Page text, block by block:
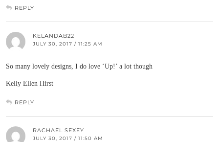
REPLY
KELANDAB22
JULY 30, 2017 / 11:25 AM
So many lovely designs, I do love ‘Up!’ a lot though
Kelly Ellen Hirst
REPLY
RACHAEL SEXEY
JULY 30, 2017 / 11:50 AM